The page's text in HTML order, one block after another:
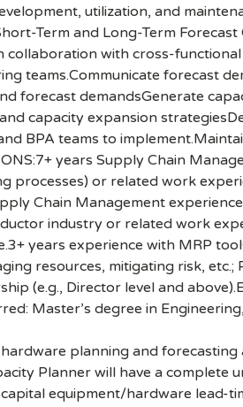
utilization, and
Term and Long-Term
with cross-
teams.Communicate forecast
forecast demandsGenerate
capacity expansion
BPA teams to
years Supply Chain
processes) or related work
Chain Management
industry or related work
years experience with MRP
resources, mitigating risk,
(e.g., Director level and
Master’s degree in
planning and
Planner will have a complete
equipment/hardware lead-